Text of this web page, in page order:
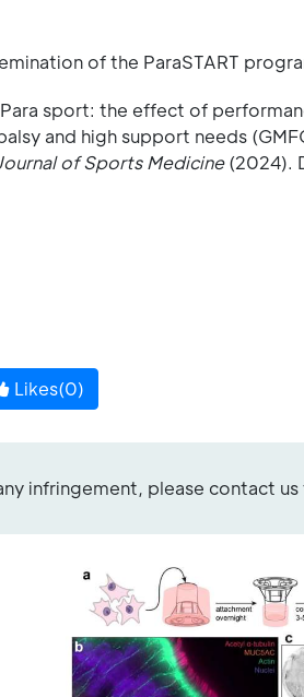
of the ParaSTART
sport: the effect of
and high support needs
of Sports Medicine(2024).
Likes(0)
infringement, please contact